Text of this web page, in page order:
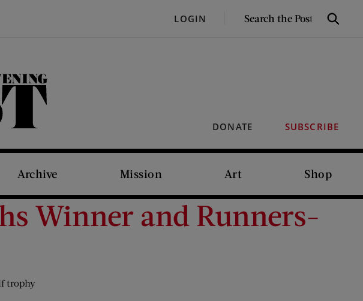
LOGIN
SEARCH
Search
DONATE SUBSCRIBE
Archive Mission Art Shop
Winner and Runners-